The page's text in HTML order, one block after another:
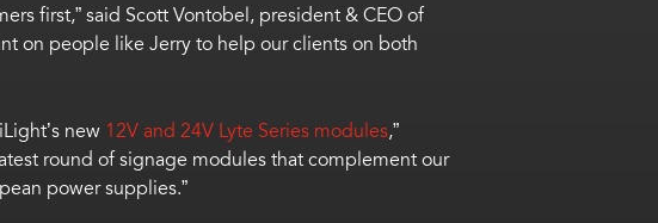
first,” said Scott Vontobel, president & CEO of
on people like Jerry to help our clients on both
new 12V and 24V Lyte Series modules,”
round of signage modules that complement our
power supplies.”